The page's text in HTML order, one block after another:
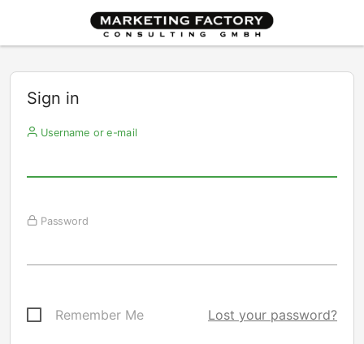
Sign in
Username or e-mail
Password
Remember Me Lost your password?